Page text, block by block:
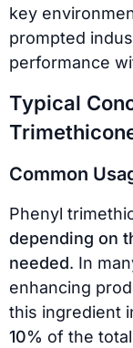
key
prompted
performance
Typical
Common
Phenyl
depending on
needed. In
enhancing
this ingredient
10% of the